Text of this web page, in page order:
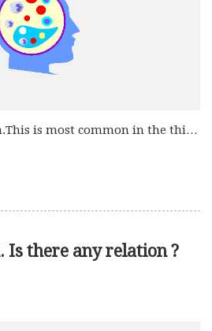
is most common in the third
Is there any relation ?